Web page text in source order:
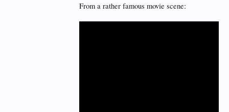
From a rather famous movie scene: